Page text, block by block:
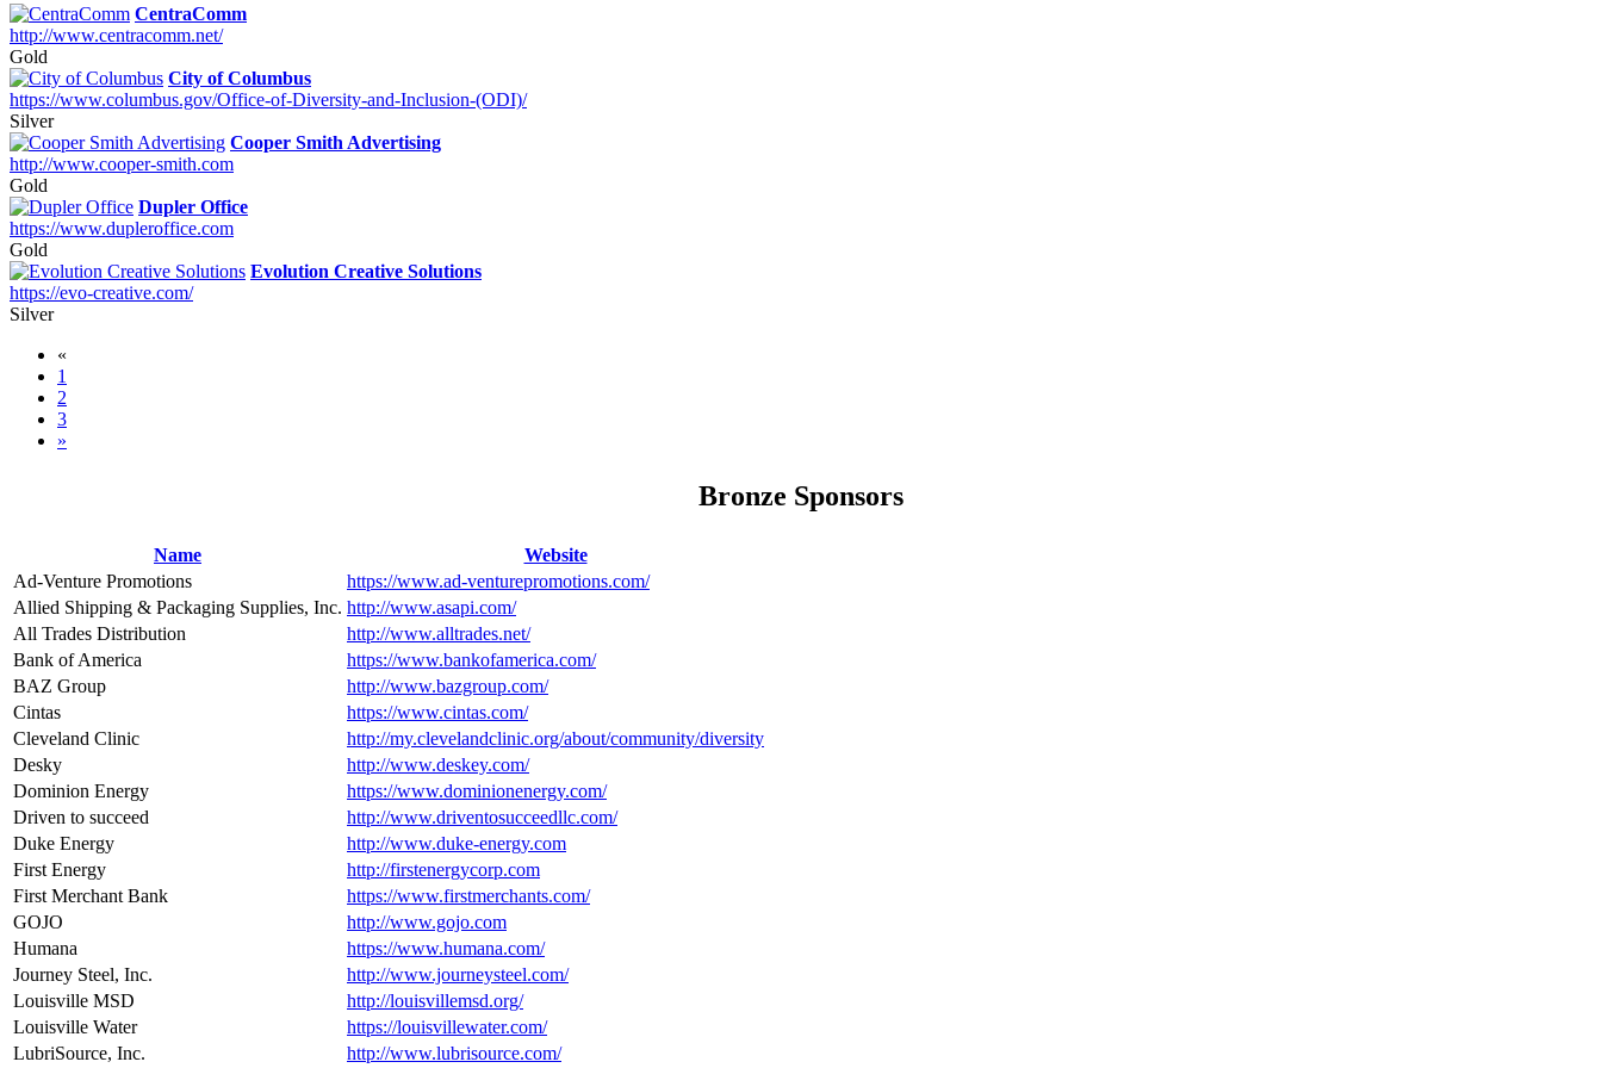
CentraComm
http://www.centracomm.net/
Gold
City of Columbus
https://www.columbus.gov/Office-of-Diversity-and-Inclusion-(ODI)/
Silver
Cooper Smith Advertising
http://www.cooper-smith.com
Gold
Dupler Office
https://www.dupleroffice.com
Gold
Evolution Creative Solutions
https://evo-creative.com/
Silver
«
1
2
3
»
Bronze Sponsors
Name
Website
Ad-Venture Promotions
https://www.ad-venturepromotions.com/
Allied Shipping & Packaging Supplies, Inc. http://www.asapi.com/
All Trades Distribution
http://www.alltrades.net/
Bank of America
https://www.bankofamerica.com/
BAZ Group
http://www.bazgroup.com/
Cintas
https://www.cintas.com/
Cleveland Clinic
http://my.clevelandclinic.org/about/community/diversity
Desky
http://www.deskey.com/
Dominion Energy
https://www.dominionenergy.com/
Driven to succeed
http://www.driventosucceedllc.com/
Duke Energy
http://www.duke-energy.com
First Energy
http://firstenergycorp.com
First Merchant Bank
https://www.firstmerchants.com/
GOJO
http://www.gojo.com
Humana
https://www.humana.com/
Journey Steel, Inc.
http://www.journeysteel.com/
Louisville MSD
http://louisvillemsd.org/
Louisville Water
https://louisvillewater.com/
LubriSource, Inc.
http://www.lubrisource.com/